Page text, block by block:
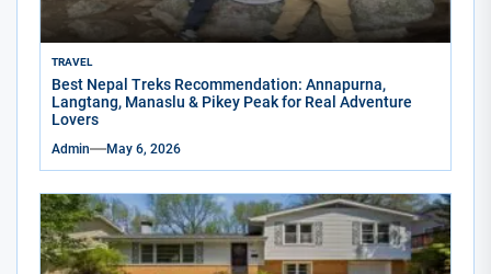
TRAVEL
Best Nepal Treks Recommendation: Annapurna,
Langtang, Manaslu & Pikey Peak for Real Adventure
Lovers
Admin May 6, 2026